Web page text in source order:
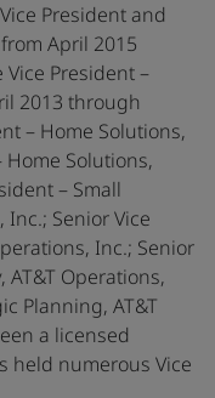
President and
April 2015
President –
2013 through
– Home Solutions,
Home Solutions,
– Small
Inc.; Senior Vice
Inc.; Senior
AT&T Operations,
Planning, AT&T
a licensed
held numerous Vice